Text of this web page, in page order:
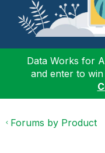
Data Works for
and enter to
Forums by Product